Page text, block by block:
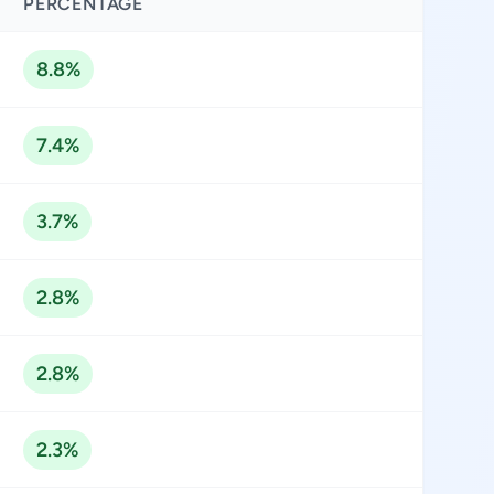
8.8%
7.4%
3.7%
2.8%
2.8%
2.3%